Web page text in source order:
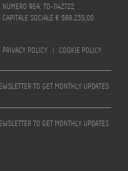
NUMERO REA: TO-1142722
CAPITALE SOCIALE € 588.235,00
PRIVACY POLICY | COOKIE POLICY
TO GET MONTHLY UPDATES
TO GET MONTHLY UPDATES